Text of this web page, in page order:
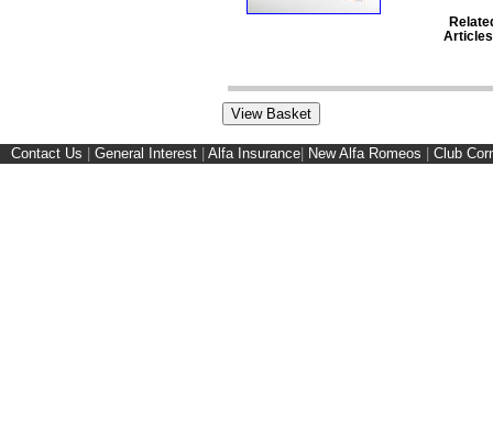
Contact Us General Interest Alfa Insurance New Alfa Romeos Club